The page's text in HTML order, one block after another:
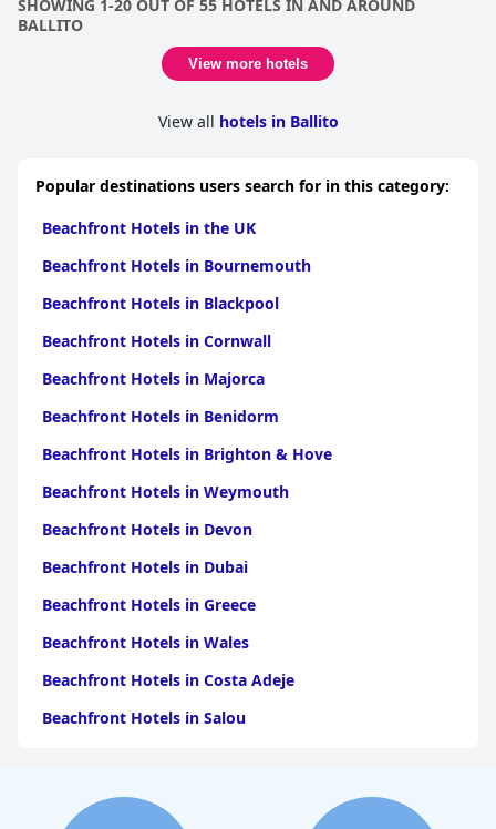
location and is the closest beach stay you could ever enjoy.
SHOWING 1-20 OUT OF 55 HOTELS IN AND AROUND
BALLITO
View more hotels
View all hotels in Ballito
Popular destinations users search for in this category:
Beachfront Hotels in the UK
Beachfront Hotels in Bournemouth
Beachfront Hotels in Blackpool
Beachfront Hotels in Cornwall
Beachfront Hotels in Majorca
Beachfront Hotels in Benidorm
Beachfront Hotels in Brighton & Hove
Beachfront Hotels in Weymouth
Beachfront Hotels in Devon
Beachfront Hotels in Dubai
Beachfront Hotels in Greece
Beachfront Hotels in Wales
Beachfront Hotels in Costa Adeje
Beachfront Hotels in Salou
Beachfront Hotels in Cape Town